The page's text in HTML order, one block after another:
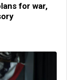
for war,